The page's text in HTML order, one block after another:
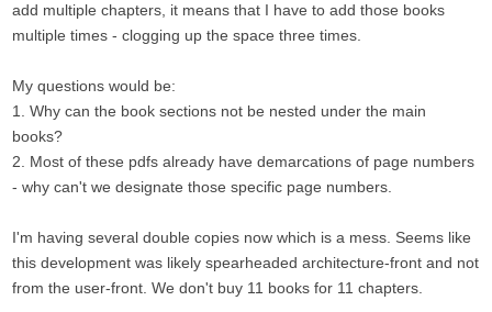
add multiple chapters, it means that I have to add those books
multiple times - clogging up the space three times.
My questions would be:
1. Why can the book sections not be nested under the main
books?
2. Most of these pdfs already have demarcations of page numbers
- why can't we designate those specific page numbers.
I'm having several double copies now which is a mess. Seems like
this development was likely spearheaded architecture-front and not
from the user-front. We don't buy 11 books for 11 chapters.